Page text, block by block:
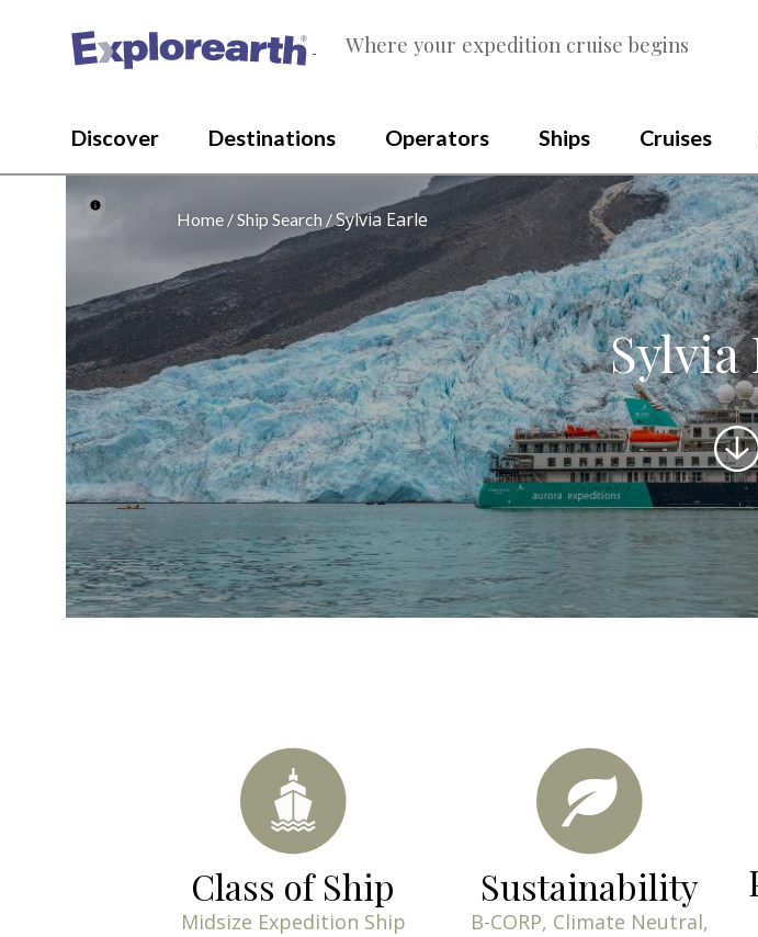
® Where your expedition cruise begins
Discover Destinations Operators Ships Cruises
Home Ship Search Sylvia Earle
Sylvia
to
Class of Ship
Midsize Expedition Ship
Sustainability
B-CORP, Climate Neutral,